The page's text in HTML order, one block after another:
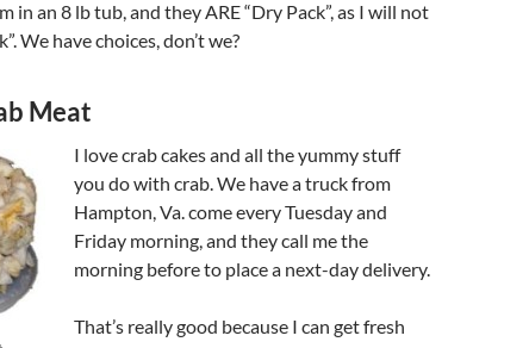
in an 8 lb tub, and they ARE “Dry Pack”, as I will not
We have choices, don’t we?
Meat
I love crab cakes and all the yummy stuff
you do with crab. We have a truck from
Hampton, Va. come every Tuesday and
Friday morning, and they call me the
morning before to place a next-day delivery.
That’s really good because I can get fresh